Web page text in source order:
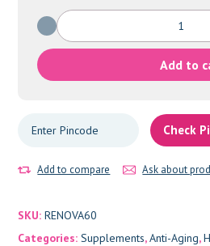
RENOVA
quantity
Add to
Check
Add to compare Ask about
SKU:RENOVA60
Categories:Supplements,Anti-Aging,